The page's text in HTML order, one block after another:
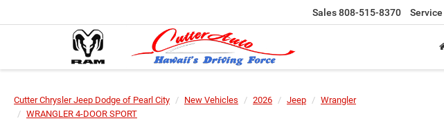
Sales808-515-8370 Service
Cutter Chrysler Jeep Dodge of Pearl City New Vehicles 2026 Jeep
Wrangler
WRANGLER 4-DOOR SPORT